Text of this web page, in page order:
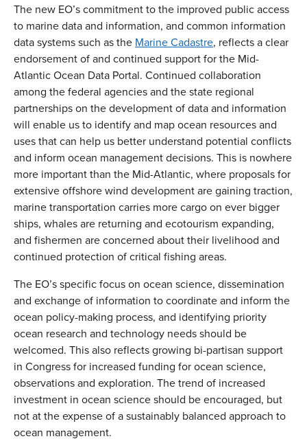
The new EO’s commitment to the improved public access
to marine data and information, and common information
data systems such as the Marine Cadastre, reflects a clear
endorsement of and continued support for the Mid-
Atlantic Ocean Data Portal. Continued collaboration
among the federal agencies and the state regional
partnerships on the development of data and information
will enable us to identify and map ocean resources and
uses that can help us better understand potential conflicts
and inform ocean management decisions. This is nowhere
more important than the Mid-Atlantic, where proposals for
extensive offshore wind development are gaining traction,
marine transportation carries more cargo on ever bigger
ships, whales are returning and ecotourism expanding,
and fishermen are concerned about their livelihood and
continued protection of critical fishing areas.
The EO’s specific focus on ocean science, dissemination
and exchange of information to coordinate and inform the
ocean policy-making process, and identifying priority
ocean research and technology needs should be
welcomed. This also reflects growing bi-partisan support
in Congress for increased funding for ocean science,
observations and exploration. The trend of increased
investment in ocean science should be encouraged, but
not at the expense of a sustainably balanced approach to
ocean management.